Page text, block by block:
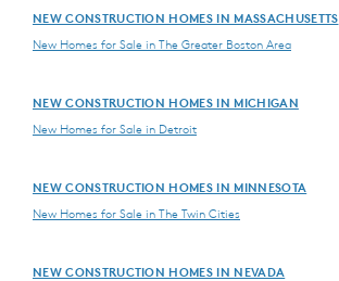
NEW CONSTRUCTION HOMES IN MASSACHUSETTS
New Homes for Sale in The Greater Boston Area
NEW CONSTRUCTION HOMES IN MICHIGAN
New Homes for Sale in Detroit
NEW CONSTRUCTION HOMES IN MINNESOTA
New Homes for Sale in The Twin Cities
NEW CONSTRUCTION HOMES IN NEVADA